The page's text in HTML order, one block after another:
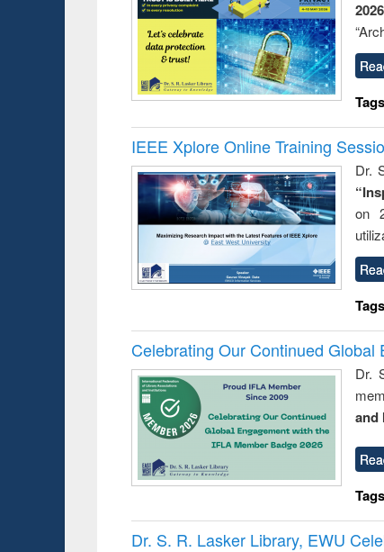
2026
IEEE Xplore Online Training
Dr.
on
Celebrating Our Continued
Dr.
and
Dr. S. R. Lasker Library, EWU